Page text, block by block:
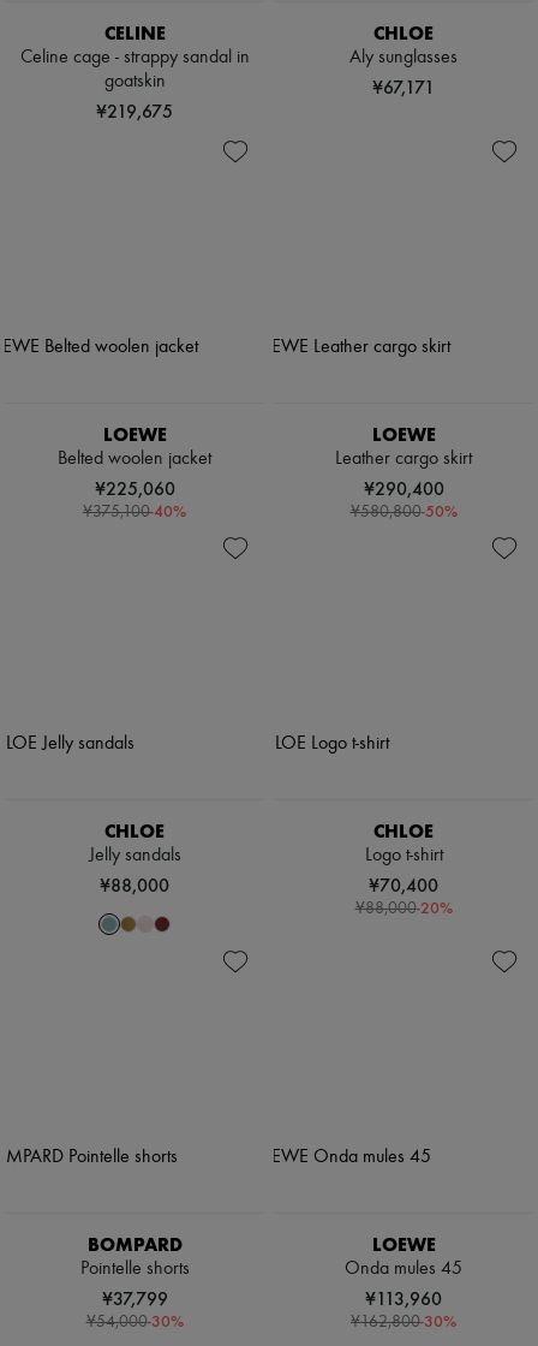
CELINE
Celine cage - strappy sandal in
goatskin
¥219,675
CHLOE
Aly sunglasses
¥67,171
LOEWE
Belted woolen jacket
¥225,060
¥375,100-40%
LOEWE
Leather cargo skirt
¥290,400
¥580,800-50%
CHLOE
Jelly sandals
¥88,000
CHLOE
Logo t-shirt
¥70,400
¥88,000-20%
BOMPARD
Pointelle shorts
¥37,799
¥54,000-30%
LOEWE
Onda mules 45
¥113,960
¥162,800-30%